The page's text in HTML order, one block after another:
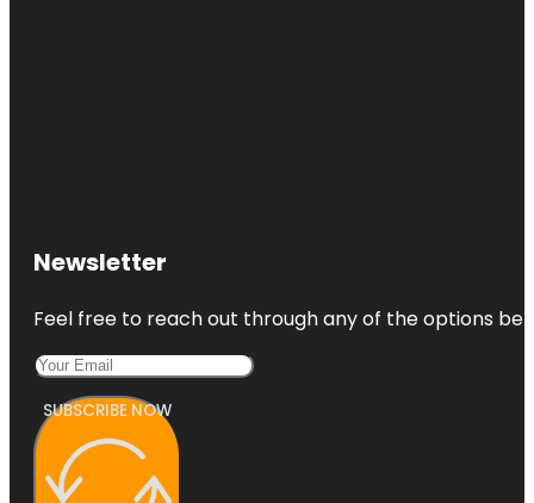
Newsletter
Feel free to reach out through any of the options
SUBSCRIBE NOW